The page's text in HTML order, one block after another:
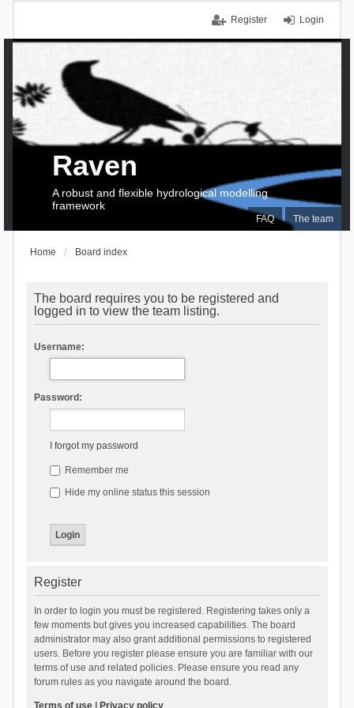
Login
Register
FAQ The team
Raven
A robust and flexible hydrological modelling
framework
Home Board index
The board requires you to be registered and
logged in to view the team listing.
Username:
Password:
I forgot my password
Remember me
Hide my online status this session
Register
In order to login you must be registered. Registering takes only a
few moments but gives you increased capabilities. The board
administrator may also grant additional permissions to registered
users. Before you register please ensure you are familiar with our
terms of use and related policies. Please ensure you read any
forum rules as you navigate around the board.
Terms of use| Privacy policy